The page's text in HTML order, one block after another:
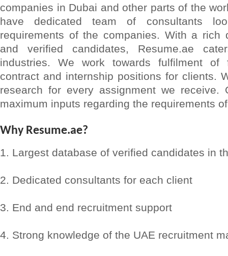
companies in Dubai and other parts of the
have dedicated team of consultants
requirements of the companies. With a rich
and verified candidates, Resume.ae
industries. We work towards fulfilment
contract and internship positions for clients.
research for every assignment we receive.
maximum inputs regarding the requirements
Why Resume.ae?
1. Largest database of verified candidates in
2. Dedicated consultants for each client
3. End and end recruitment support
4. Strong knowledge of the UAE recruitment